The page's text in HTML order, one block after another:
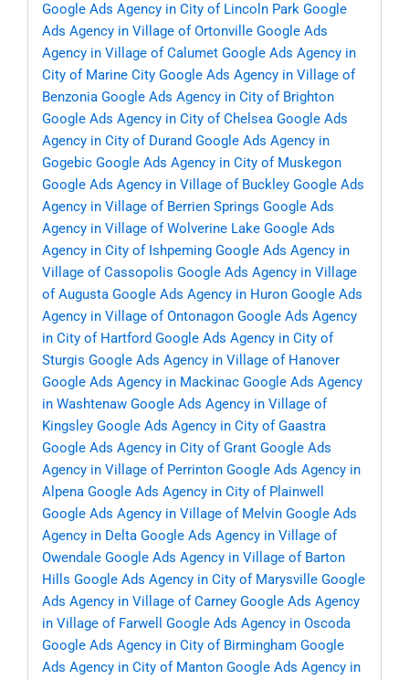
Google Ads Agency in City of Lincoln Park Google
Ads Agency in Village of Ortonville Google Ads
Agency in Village of Calumet Google Ads Agency in
City of Marine City Google Ads Agency in Village of
Benzonia Google Ads Agency in City of Brighton
Google Ads Agency in City of Chelsea Google Ads
Agency in City of Durand Google Ads Agency in
Gogebic Google Ads Agency in City of Muskegon
Google Ads Agency in Village of Buckley Google Ads
Agency in Village of Berrien Springs Google Ads
Agency in Village of Wolverine Lake Google Ads
Agency in City of Ishpeming Google Ads Agency in
Village of Cassopolis Google Ads Agency in Village
of Augusta Google Ads Agency in Huron Google Ads
Agency in Village of Ontonagon Google Ads Agency
in City of Hartford Google Ads Agency in City of
Sturgis Google Ads Agency in Village of Hanover
Google Ads Agency in Mackinac Google Ads Agency
in Washtenaw Google Ads Agency in Village of
Kingsley Google Ads Agency in City of Gaastra
Google Ads Agency in City of Grant Google Ads
Agency in Village of Perrinton Google Ads Agency in
Alpena Google Ads Agency in City of Plainwell
Google Ads Agency in Village of Melvin Google Ads
Agency in Delta Google Ads Agency in Village of
Owendale Google Ads Agency in Village of Barton
Hills Google Ads Agency in City of Marysville Google
Ads Agency in Village of Carney Google Ads Agency
in Village of Farwell
Google Ads Agency in Oscoda
Google Ads Agency in City of Birmingham Google
Ads Agency in City of Manton Google Ads Agency in